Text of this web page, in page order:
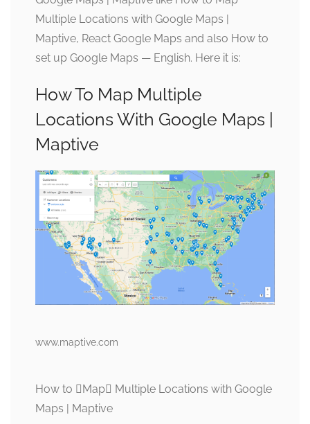
Multiple Locations with Google Maps |
Maptive, React Google Maps and also How to
set up Google Maps — English. Here it is:
How To Map Multiple
Locations With Google Maps |
Maptive
www.maptive.com
How to Map Multiple Locations with Google
Maps | Maptive